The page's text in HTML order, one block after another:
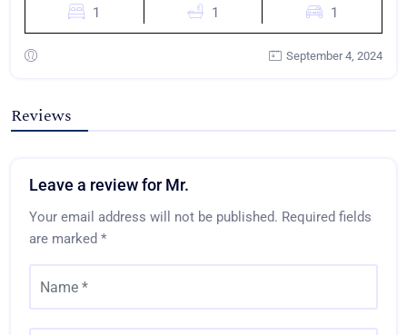
1
1
1
September 4, 2024
Reviews
Leave a review for Mr.
Your email address will not be published. Required fields
are marked *